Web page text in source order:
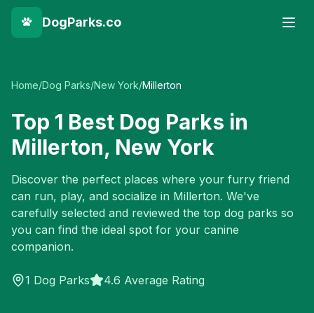
DogParks.co
Home/Dog Parks/New York/Millerton
Top 1 Best Dog Parks in
Millerton, New York
Discover the perfect places where your furry friend
can run, play, and socialize in Millerton. We've
carefully selected and reviewed the top dog parks so
you can find the ideal spot for your canine
companion.
1 Dog Parks 4.6 Average Rating